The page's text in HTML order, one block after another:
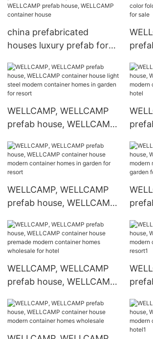
china prefabricated
houses luxury prefab for
WELLCAMP prefab house,
WELLCAMP container
house
WELLCAMP, WELLCAMP
prefab house, WELLCAMP
modern container homes
in garden for resort
for
WELLCAMP, WELLCAMP
prefab house, WELLCAMP
container homes in garden
for resort
in
WELLCAMP, WELLCAMP
prefab house, WELLCAMP
modern container homes
wholesale for hotel
for